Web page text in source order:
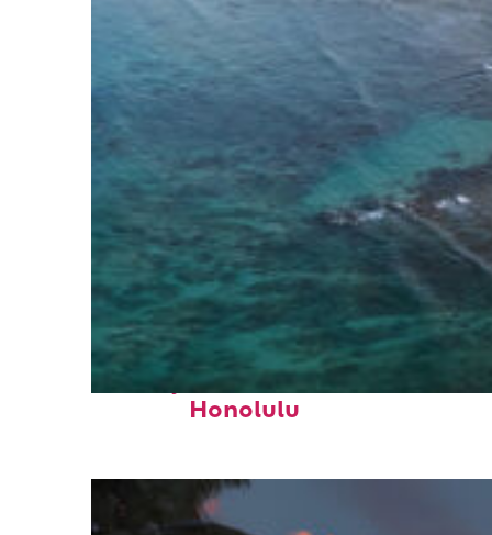
Perfect weekend in
Honolulu